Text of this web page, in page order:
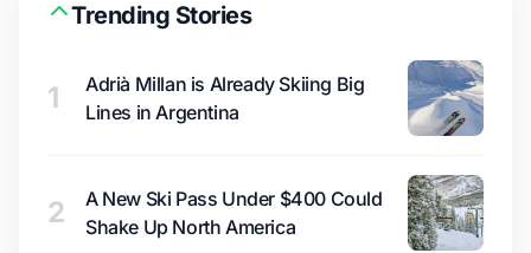
Trending Stories
1
Adrià Millan is Already Skiing Big
Lines in Argentina
2
A New Ski Pass Under $400 Could
Shake Up North America